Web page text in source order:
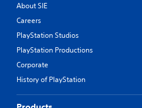
About SIE
Careers
PlayStation Studios
PlayStation Productions
Corporate
History of PlayStation